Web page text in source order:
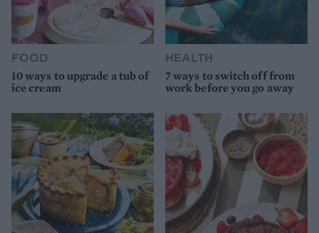
FOOD
10 ways to upgrade a tub of
ice cream
HEALTH
7 ways to switch off from
work before you go away